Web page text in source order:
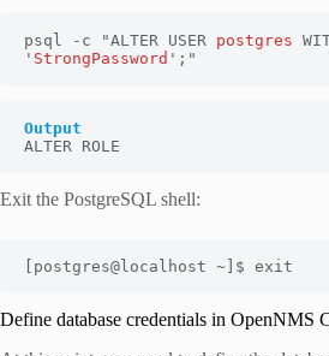
psql -c "ALTER USER postgres
' StrongPassword ';"
Output
ALTER ROLE
Exit the PostgreSQL shell:
[postgres@localhost ~]$ exit
Define database credentials in OpenNMS